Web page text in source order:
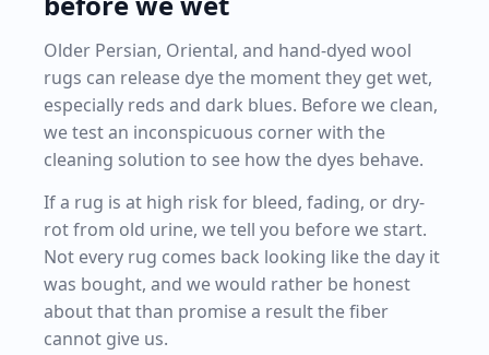
Older Persian, Oriental, and hand-dyed wool
rugs can release dye the moment they get wet,
especially reds and dark blues. Before we clean,
we test an inconspicuous corner with the
cleaning solution to see how the dyes behave.
If a rug is at high risk for bleed, fading, or dry-
rot from old urine, we tell you before we start.
Not every rug comes back looking like the day it
was bought, and we would rather be honest
about that than promise a result the fiber
cannot give us.